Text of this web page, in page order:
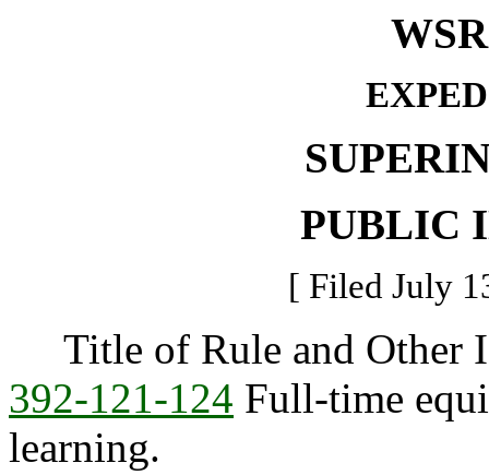
PUBLIC
[ Filed July
Title of Rule and Other
392-121-124 Full-time
learning.